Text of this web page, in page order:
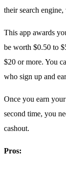
their search
This app awards
be worth $0.50 to
$20 or more. You
who sign up and
Once you earn
second time, you
cashout.
Pros: